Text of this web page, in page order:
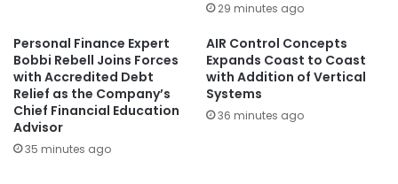
29 minutes ago
Personal Finance Expert
Bobbi Rebell Joins Forces
with Accredited Debt
Relief as the Company’s
Chief Financial Education
Advisor
35 minutes ago
AIR Control Concepts
Expands Coast to Coast
with Addition of Vertical
Systems
36 minutes ago